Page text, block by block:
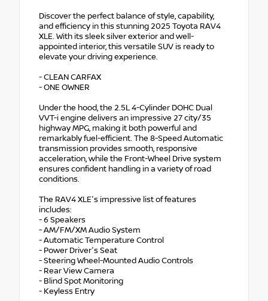
Discover the perfect balance of style, capability,
and efficiency in this stunning 2025 Toyota RAV4
XLE. With its sleek silver exterior and well-
appointed interior, this versatile SUV is ready to
elevate your driving experience.
- CLEAN CARFAX
- ONE OWNER
Under the hood, the 2.5L 4-Cylinder DOHC Dual
VVT-i engine delivers an impressive 27 city/35
highway MPG, making it both powerful and
remarkably fuel-efficient. The 8-Speed Automatic
transmission provides smooth, responsive
acceleration, while the Front-Wheel Drive system
ensures confident handling in a variety of road
conditions.
The RAV4 XLE's impressive list of features
includes:
- 6 Speakers
- AM/FM/XM Audio System
- Automatic Temperature Control
- Power Driver's Seat
- Steering Wheel-Mounted Audio Controls
- Rear View Camera
- Blind Spot Monitoring
- Keyless Entry